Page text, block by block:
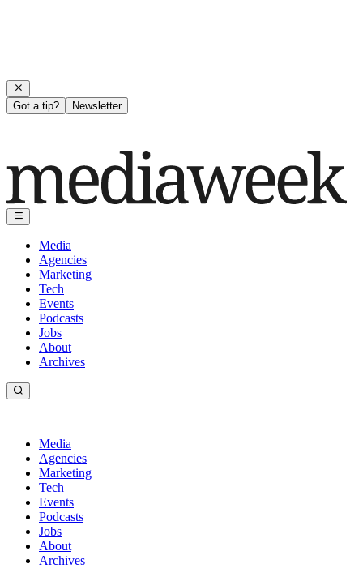
Got a tip? Newsletter
Media
Agencies
Marketing
Tech
Events
Podcasts
Jobs
About
Archives
Media
Agencies
Marketing
Tech
Events
Podcasts
Jobs
About
Archives